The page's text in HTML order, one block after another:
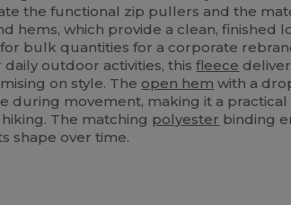
the functional zip pullers and the
hems, which provide a clean, finished
bulk quantities for a corporate
daily outdoor activities, thisfleece
on style. The open hem with a
during movement, making it a practical
The matching polyester binding
shape over time.